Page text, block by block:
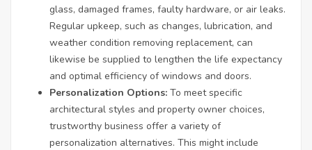
glass, damaged frames, faulty hardware, or air leaks.
Regular upkeep, such as changes, lubrication, and
weather condition removing replacement, can
likewise be supplied to lengthen the life expectancy
and optimal efficiency of windows and doors.
Personalization Options: To meet specific
architectural styles and property owner choices,
trustworthy business offer a variety of
personalization alternatives. This might include